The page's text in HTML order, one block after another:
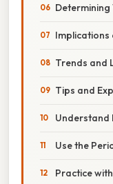
Determining
Implications
Trends and
Tips and
Understand
Use the
Practice